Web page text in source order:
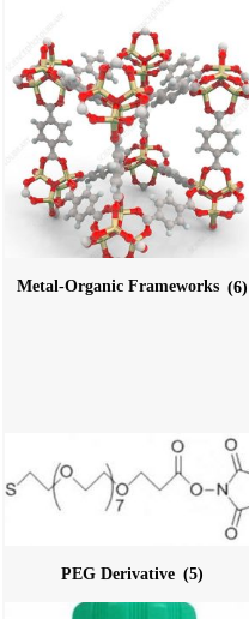
Metal-Organic Frameworks (6)
PEG Derivative (5)